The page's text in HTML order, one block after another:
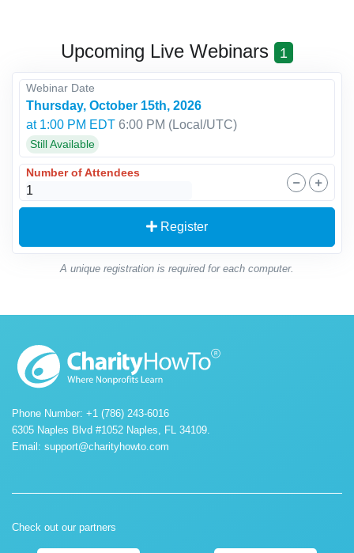
Upcoming Live Webinars 1
Webinar Date
Thursday, October 15th, 2026
at 1:00 PM EDT 6:00 PM (Local/UTC)
Still Available
Number of Attendees
Register
A unique registration is required for each computer.
Phone Number: +1 (786) 243-6016
6305 Naples Blvd #1052 Naples, FL 34109.
Email: support@charityhowto.com
Check out our partners